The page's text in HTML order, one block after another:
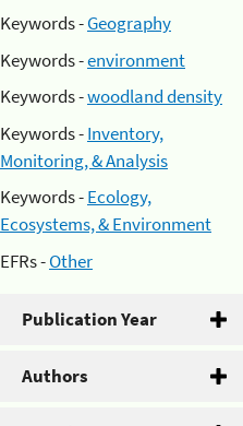
Keywords -Geography
Keywords -environment
Keywords -woodland density
Keywords -Inventory,
Monitoring, & Analysis
Keywords -Ecology,
Ecosystems, & Environment
EFRs -Other
Publication Year
Authors